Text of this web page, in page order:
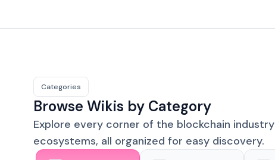
Categories
Browse Wikis by Category
Explore every corner of the blockchain
ecosystems, all organized for easy discovery.